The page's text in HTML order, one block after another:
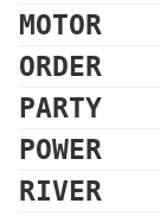
MOTOR
ORDER
PARTY
POWER
RIVER